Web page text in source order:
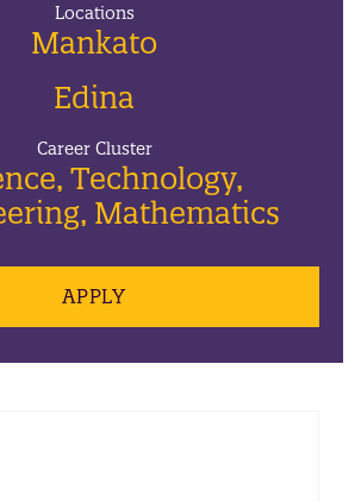
Locations
Mankato
Edina
Career Cluster
Technology,
Mathematics
APPLY